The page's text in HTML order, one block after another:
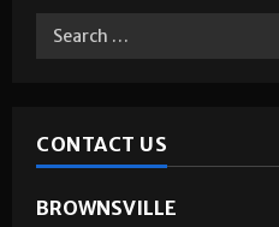
CONTACT US
BROWNSVILLE